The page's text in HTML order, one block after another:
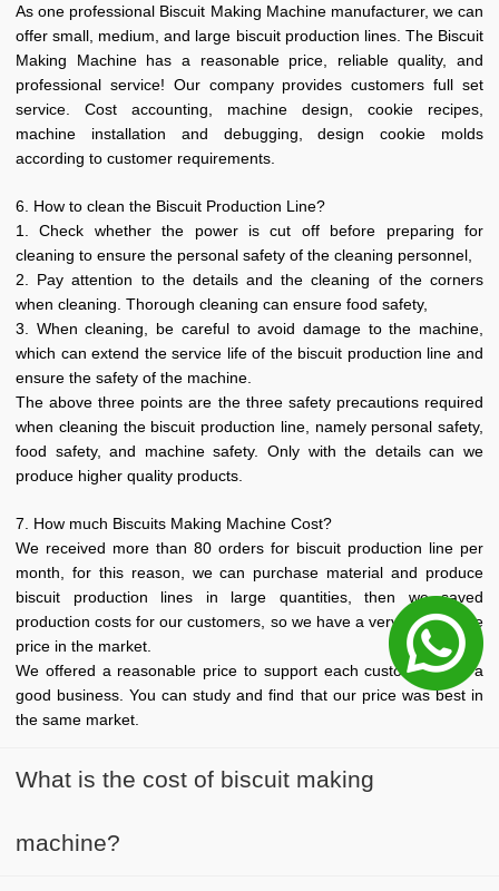
As one professional Biscuit Making Machine manufacturer, we can
offer small, medium, and large biscuit production lines. The Biscuit
Making Machine has a reasonable price, reliable quality, and
professional service! Our company provides customers full set
service. Cost accounting, machine design, cookie recipes,
machine installation and debugging, design cookie molds
according to customer requirements.
6. How to clean the Biscuit Production Line?
1. Check whether the power is cut off before preparing for
cleaning to ensure the personal safety of the cleaning personnel,
2. Pay attention to the details and the cleaning of the corners
when cleaning. Thorough cleaning can ensure food safety,
3. When cleaning, be careful to avoid damage to the machine,
which can extend the service life of the biscuit production line and
ensure the safety of the machine.
The above three points are the three safety precautions required
when cleaning the biscuit production line, namely personal safety,
food safety, and machine safety. Only with the details can we
produce higher quality products.
7. How much Biscuits Making Machine Cost?
We received more than 80 orders for biscuit production line per
month, for this reason, we can purchase material and produce
biscuit production lines in large quantities, then we saved
production costs for our customers, so we have a very competitive
price in the market.
We offered a reasonable price to support each customer start a
good business. You can study and find that our price was best in
the same market.
What is the cost of biscuit making
machine?